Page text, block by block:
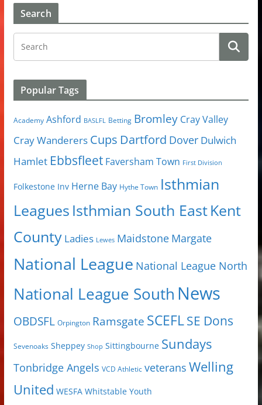
Search
Popular Tags
Academy Ashford BASLFL Betting Bromley Cray Valley
Cray Wanderers Cups Dartford Dover Dulwich
Hamlet Ebbsfleet Faversham Town First Division
Folkestone Inv Herne Bay Hythe Town Isthmian
Leagues Isthmian South EastKent
County Ladies Lewes Maidstone Margate
National League National League North
National League South News
OBDSFL Orpington Ramsgate SCEFLSE Dons
Sevenoaks Sheppey Shop Sittingbourne Sundays
Tonbridge Angels VCD Athletic veterans Welling
United WESFA Whitstable Youth